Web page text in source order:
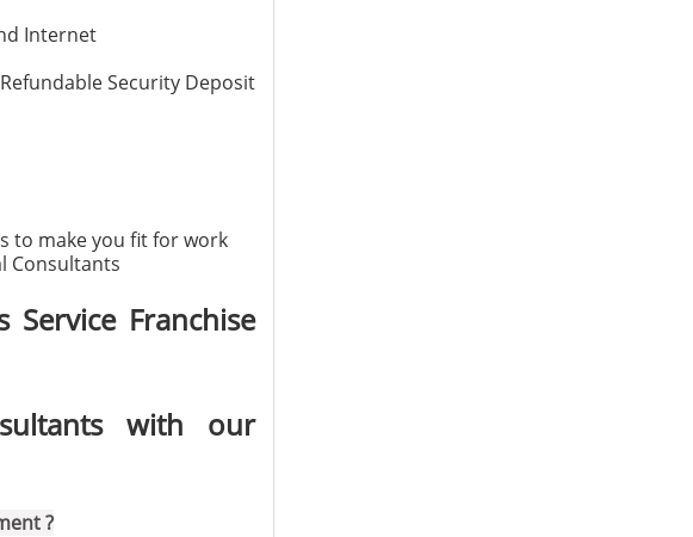
Internet
Security Deposit
to make you fit for work
Consultants
Service Franchise
with our
?